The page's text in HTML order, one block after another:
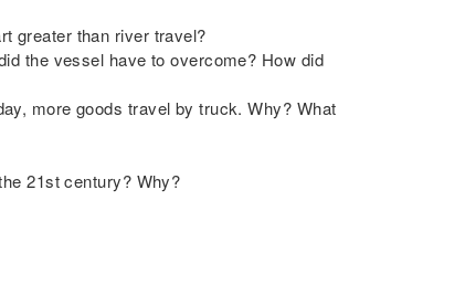
greater than river travel?
the vessel have to overcome? How did
more goods travel by truck. Why? What
21st century? Why?